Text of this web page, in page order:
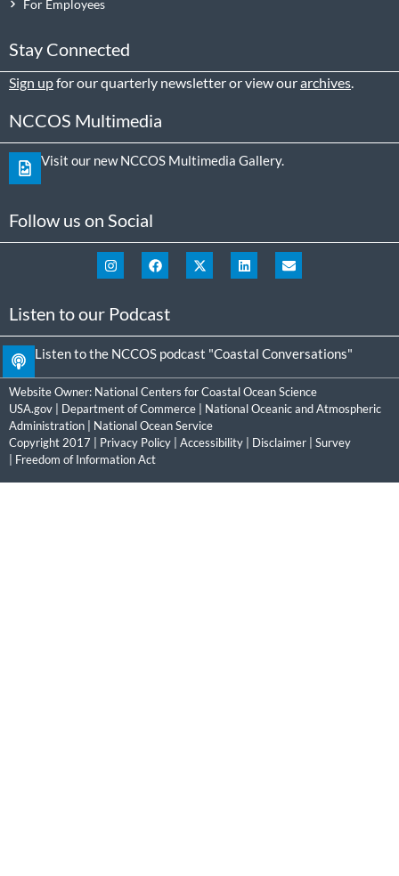
For Employees
Stay Connected
Sign upfor our quarterly newsletter or view ourarchives.
NCCOS Multimedia
Visit our new NCCOS Multimedia Gallery.
Follow us on Social
Listen to our Podcast
Listen to the NCCOS podcast "Coastal Conversations"
Website Owner: National Centers for Coastal Ocean Science
USA.gov
Department of Commerce
National Oceanic and Atmospheric
Administration
National Ocean Service
Copyright 2017 | Privacy Policy Accessibility Disclaimer
Survey
Freedom of Information Act